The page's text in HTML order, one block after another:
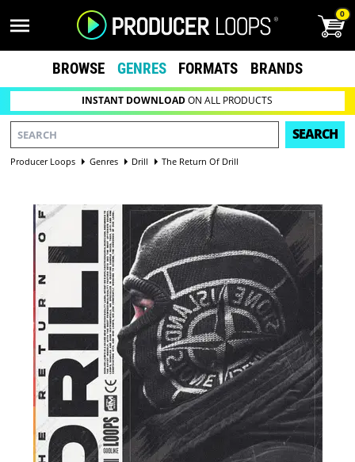
0
BROWSE GENRES FORMATS BRANDS
INSTANT DOWNLOADON ALL PRODUCTS
SEARCH
Producer Loops Genres Drill The Return Of Drill